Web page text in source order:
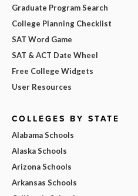
Graduate Program Search
College Planning Checklist
SAT Word Game
SAT & ACT Date Wheel
Free College Widgets
User Resources
COLLEGES BY STATE
Alabama Schools
Alaska Schools
Arizona Schools
Arkansas Schools